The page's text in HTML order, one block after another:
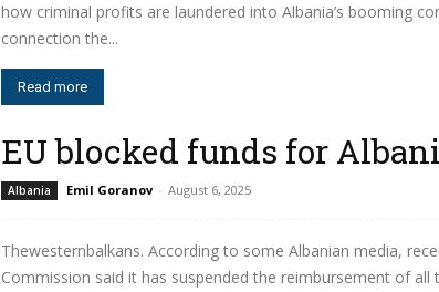
how criminal profits are laundered into Albania’s booming
connection the...
Read more
EU blocked funds for
Albania Emil Goranov - August 6, 2025
Thewesternbalkans. According to some Albanian media,
Commission said it has suspended the reimbursement of all